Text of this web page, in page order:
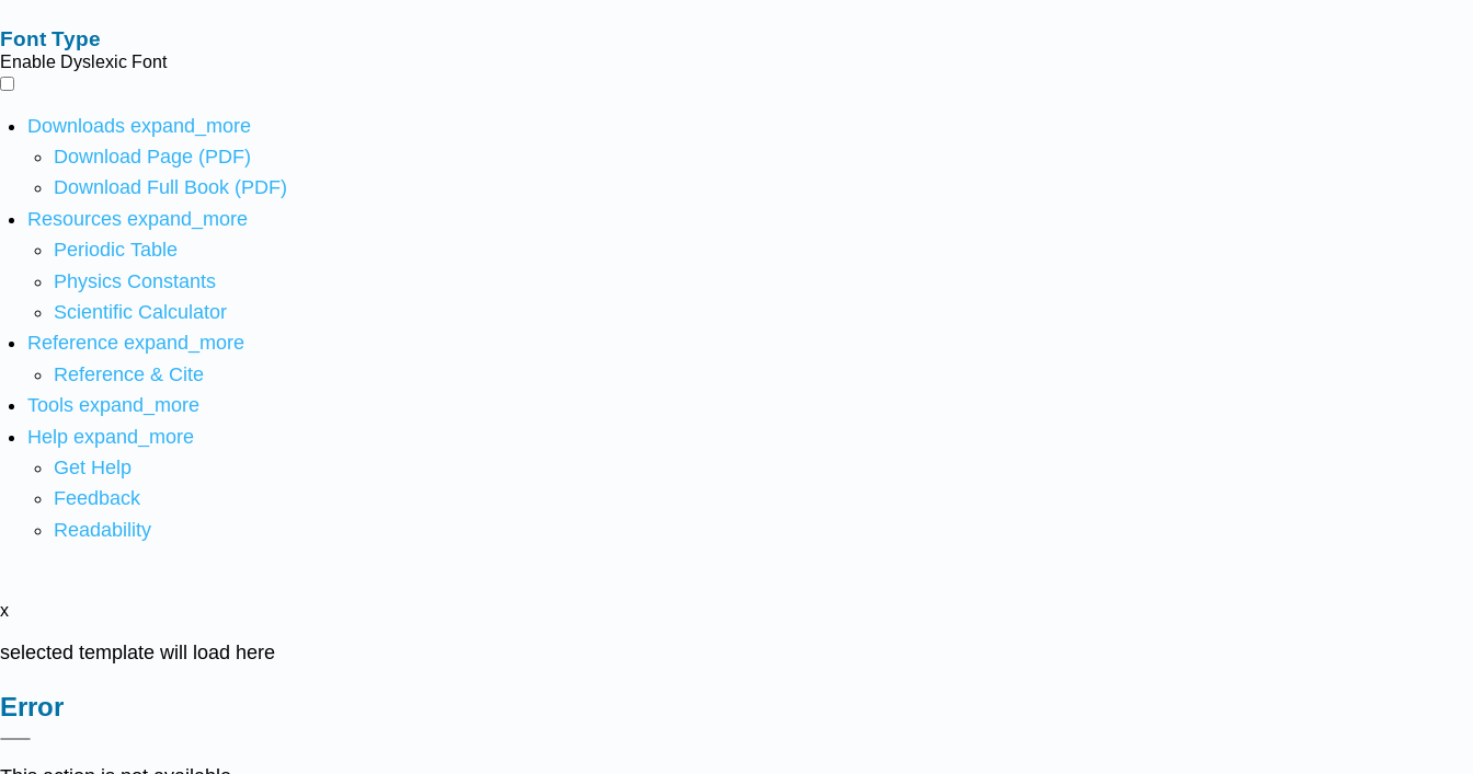
Font Type
Enable Dyslexic Font
Downloads expand_more
Download Page (PDF)
Download Full Book (PDF)
Resources expand_more
Periodic Table
Physics Constants
Scientific Calculator
Reference expand_more
Reference & Cite
Tools expand_more
Help expand_more
Get Help
Feedback
Readability
x
selected template will load here
Error